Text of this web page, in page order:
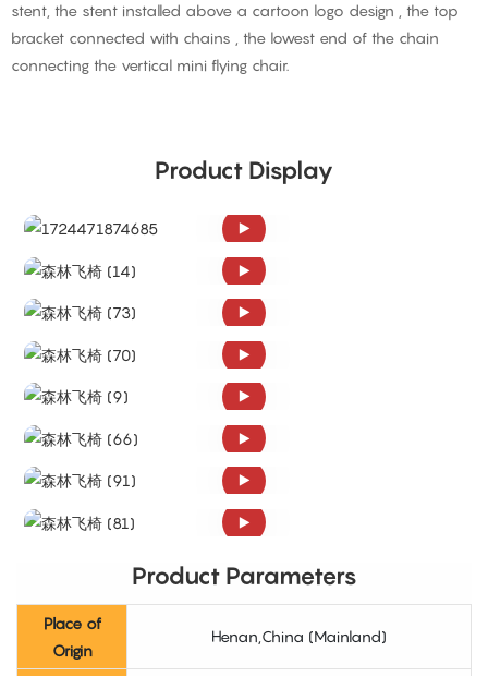
stent, the stent installed above a cartoon logo design , the top
bracket connected with chains , the lowest end of the chain
connecting the vertical mini flying chair.
Product Display
Product Parameters
Place of
Origin
Henan,China (Mainland)